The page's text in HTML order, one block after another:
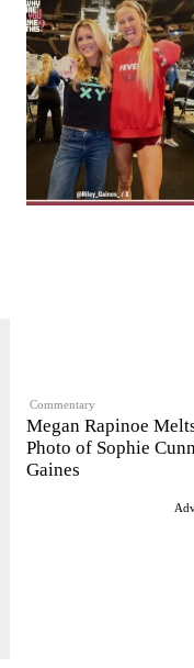
Commentary
Megan Rapinoe
Photo of Sophie
Gaines